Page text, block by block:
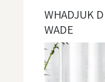
WHADJUK
WADE